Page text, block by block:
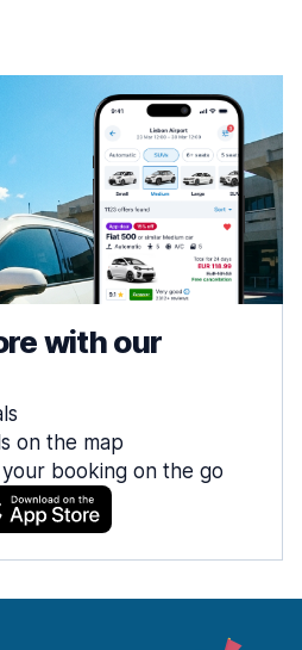
with our
on the map
booking on the go